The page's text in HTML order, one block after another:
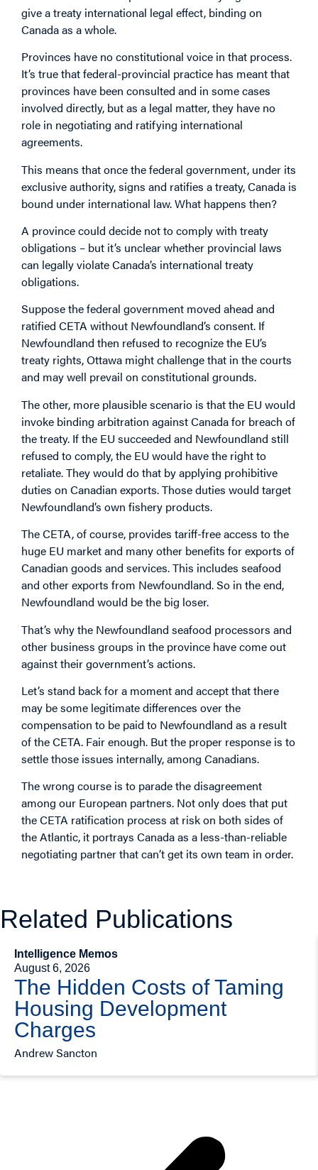
give a treaty international legal effect, binding on
Canada as a whole.
Provinces have no constitutional voice in that process.
It’s true that federal-provincial practice has meant that
provinces have been consulted and in some cases
involved directly, but as a legal matter, they have no
role in negotiating and ratifying international
agreements.
This means that once the federal government, under its
exclusive authority, signs and ratifies a treaty, Canada is
bound under international law. What happens then?
A province could decide not to comply with treaty
obligations – but it’s unclear whether provincial laws
can legally violate Canada’s international treaty
obligations.
Suppose the federal government moved ahead and
ratified CETA without Newfoundland’s consent. If
Newfoundland then refused to recognize the EU’s
treaty rights, Ottawa might challenge that in the courts
and may well prevail on constitutional grounds.
The other, more plausible scenario is that the EU would
invoke binding arbitration against Canada for breach of
the treaty. If the EU succeeded and Newfoundland still
refused to comply, the EU would have the right to
retaliate. They would do that by applying prohibitive
duties on Canadian exports. Those duties would target
Newfoundland’s own fishery products.
The CETA, of course, provides tariff-free access to the
huge EU market and many other benefits for exports of
Canadian goods and services. This includes seafood
and other exports from Newfoundland. So in the end,
Newfoundland would be the big loser.
That’s why the Newfoundland seafood processors and
other business groups in the province have come out
against their government’s actions.
Let’s stand back for a moment and accept that there
may be some legitimate differences over the
compensation to be paid to Newfoundland as a result
of the CETA. Fair enough. But the proper response is to
settle those issues internally, among Canadians.
The wrong course is to parade the disagreement
among our European partners. Not only does that put
the CETA ratification process at risk on both sides of
the Atlantic, it portrays Canada as a less-than-reliable
negotiating partner that can’t get its own team in order.
Related Publications
Intelligence Memos
August 6, 2026
The Hidden Costs of Taming
Housing Development
Charges
Andrew Sancton